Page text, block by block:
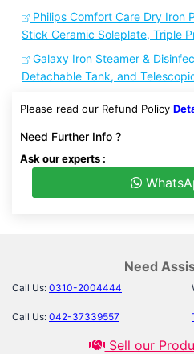
Philips Comfort Care Dry Iron
Stick Ceramic Soleplate, Triple
Galaxy Iron Steamer &
Detachable Tank, and
Please read our Refund Policy
Need Further Info ?
Ask our experts :
Need
Call Us: 0310-2004444
Call Us: 042-37339557
Sell our